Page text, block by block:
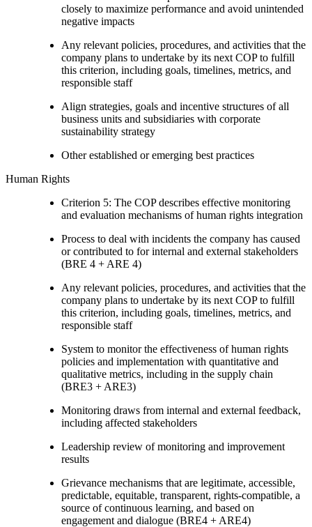
closely to maximize performance and avoid unintended
negative impacts
Any relevant policies, procedures, and activities that the
company plans to undertake by its next COP to fulfill
this criterion, including goals, timelines, metrics, and
responsible staff
Align strategies, goals and incentive structures of all
business units and subsidiaries with corporate
sustainability strategy
Other established or emerging best practices
Human Rights
Criterion 5: The COP describes effective monitoring
and evaluation mechanisms of human rights integration
Process to deal with incidents the company has caused
or contributed to for internal and external stakeholders
(BRE 4 + ARE 4)
Any relevant policies, procedures, and activities that the
company plans to undertake by its next COP to fulfill
this criterion, including goals, timelines, metrics, and
responsible staff
System to monitor the effectiveness of human rights
policies and implementation with quantitative and
qualitative metrics, including in the supply chain
(BRE3 + ARE3)
Monitoring draws from internal and external feedback,
including affected stakeholders
Leadership review of monitoring and improvement
results
Grievance mechanisms that are legitimate, accessible,
predictable, equitable, transparent, rights-compatible, a
source of continuous learning, and based on
engagement and dialogue (BRE4 + ARE4)